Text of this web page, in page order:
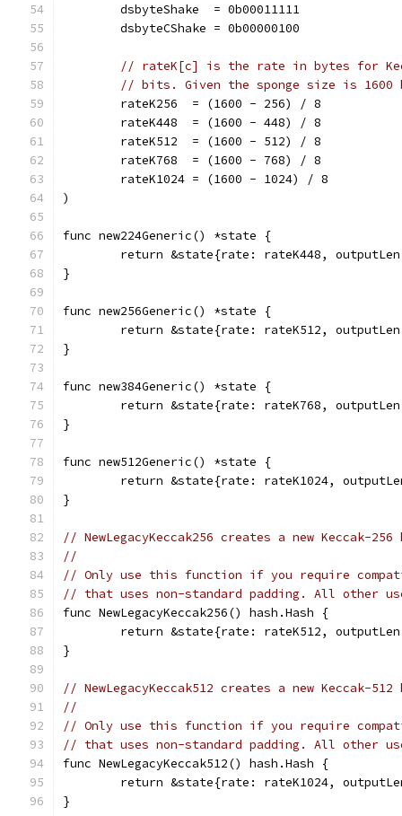
	dsbyteShake  = 0b00011111
	dsbyteCShake = 0b00000100
// rateK[c] is the rate in bytes for
// bits. Given the sponge size is
	rateK256  = (1600 - 256) / 8
	rateK448  = (1600 - 448) / 8
	rateK512  = (1600 - 512) / 8
	rateK768  = (1600 - 768) / 8
	rateK1024 = (1600 - 1024) / 8
)
func new224Generic() *state {
return &state{rate: rateK448,
}
func new256Generic() *state {
return &state{rate: rateK512,
}
func new384Generic() *state {
return &state{rate: rateK768,
}
func new512Generic() *state {
return &state{rate: rateK1024,
}
// NewLegacyKeccak256 creates a new Keccak-256
//
// Only use this function if you require
// that uses non-standard padding. All other
func NewLegacyKeccak256() hash.Hash {
return &state{rate: rateK512,
}
// NewLegacyKeccak512 creates a new Keccak-512
//
// Only use this function if you require
// that uses non-standard padding. All other
func NewLegacyKeccak512() hash.Hash {
return &state{rate: rateK1024,
}